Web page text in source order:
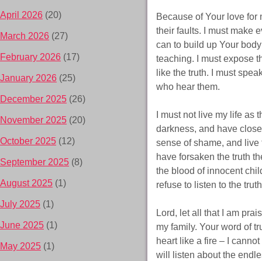
Because of Your love
their faults. I must make
can to build up Your
teaching. I must expose
like the truth. I must
who hear them.
I must not live my life
darkness, and have
sense of shame, and
have forsaken the truth
the blood of innocent
refuse to listen to the
Lord, let all that I am
my family. Your word of
heart like a fire – I
will listen about the
April 2026 (20)
March 2026 (27)
February 2026 (17)
January 2026 (25)
December 2025 (26)
November 2025 (20)
October 2025 (12)
September 2025 (8)
August 2025 (1)
July 2025 (1)
June 2025 (1)
May 2025 (1)